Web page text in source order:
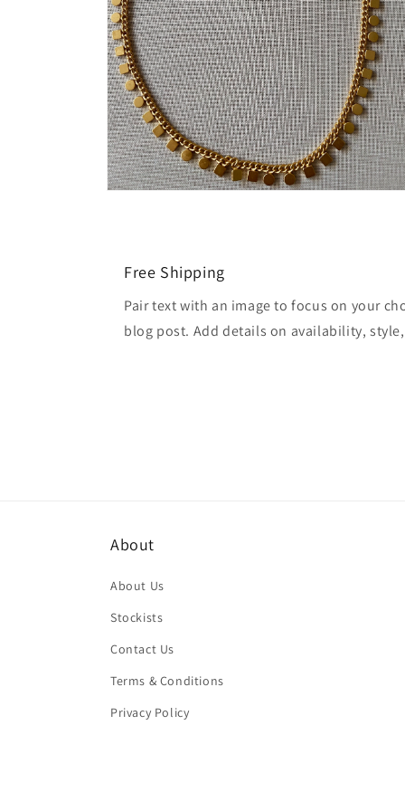
Free Shipping
Pair text with an image to focus on your
blog post. Add details on availability,
About
About Us
Stockists
Contact Us
Terms & Conditions
Privacy Policy